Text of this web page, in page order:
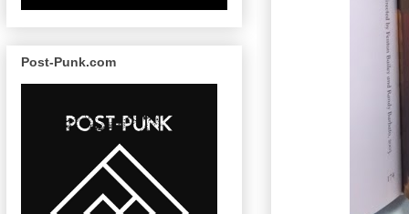
Post-Punk.com